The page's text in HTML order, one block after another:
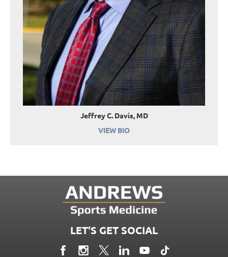
Jeffrey C. Davis, MD
VIEW BIO
LET'S GET SOCIAL